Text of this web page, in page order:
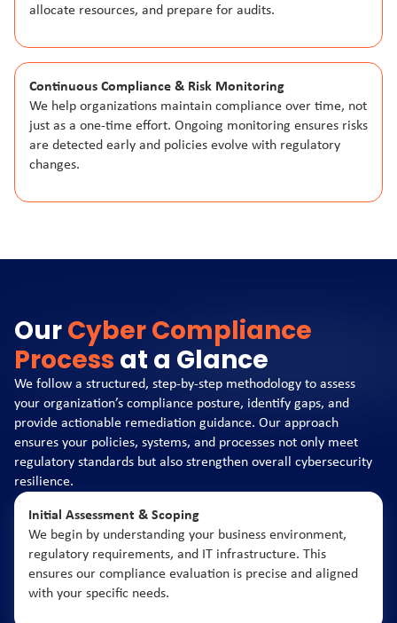
allocate resources, and prepare for audits.
Continuous Compliance & Risk Monitoring
We help organizations maintain compliance over time, not
just as a one-time effort. Ongoing monitoring ensures risks
are detected early and policies evolve with regulatory
changes.
OurCyber Compliance
Process at a Glance
We follow a structured, step-by-step methodology to assess
your organization’s compliance posture, identify gaps, and
provide actionable remediation guidance. Our approach
ensures your policies, systems, and processes not only meet
regulatory standards but also strengthen overall cybersecurity
resilience.
Initial Assessment & Scoping
We begin by understanding your business environment,
regulatory requirements, and IT infrastructure. This
ensures our compliance evaluation is precise and aligned
with your specific needs.